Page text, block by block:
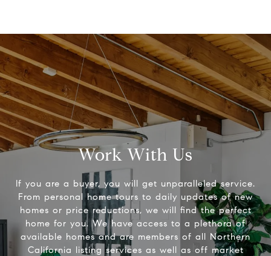
Work With Us
If you are a buyer, you will get unparalleled service.
From personal home tours to daily updates of new
homes or price reductions, we will find the perfect
home for you. We have access to a plethora of
available homes and are members of all Northern
California listing services as well as off market